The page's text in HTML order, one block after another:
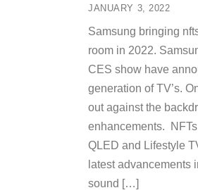
JANUARY 3, 2022
Samsung bringing
room in 2022.
CES show have
generation of TV’s.
out against the
enhancements.
QLED and Lifestyle
latest advancements
sound […]